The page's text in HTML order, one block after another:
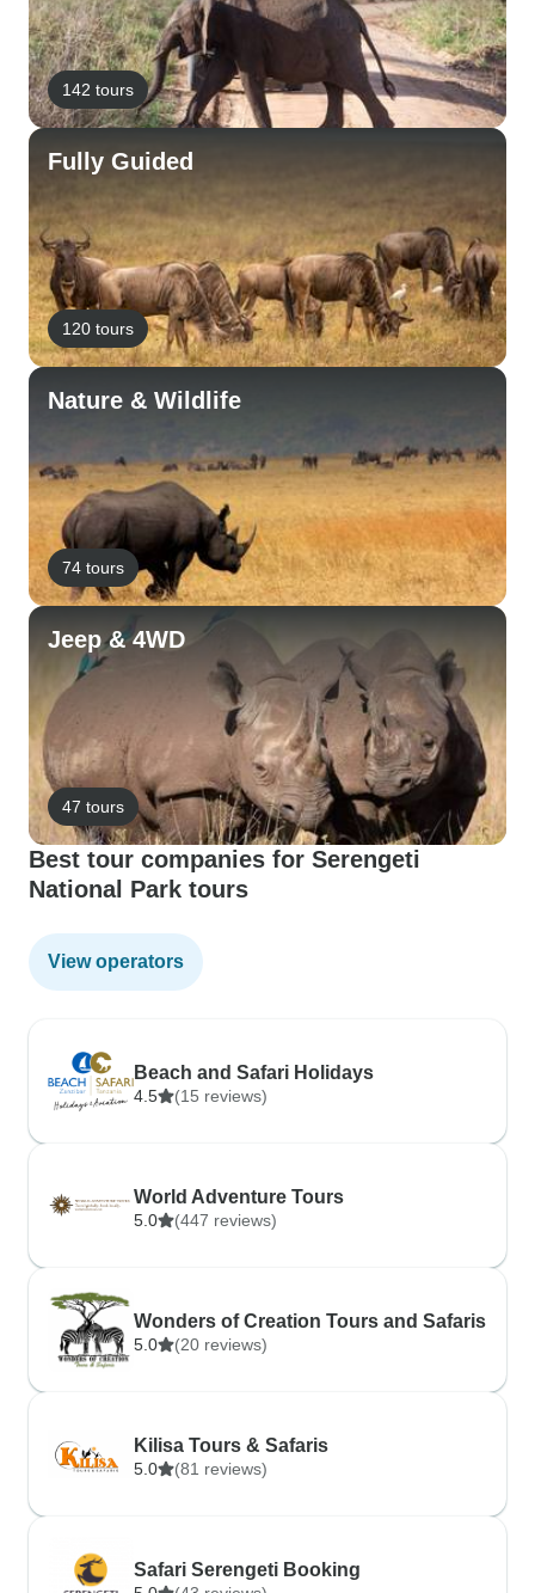
142 tours
Fully Guided
120 tours
Nature & Wildlife
74 tours
Jeep & 4WD
47 tours
Best tour companies for Serengeti
National Park tours
View operators
Beach and Safari Holidays
4.5 (15 reviews)
World Adventure Tours
5.0 (447 reviews)
Wonders of Creation Tours and Safaris
5.0 (20 reviews)
Kilisa Tours & Safaris
5.0 (81 reviews)
Safari Serengeti Booking